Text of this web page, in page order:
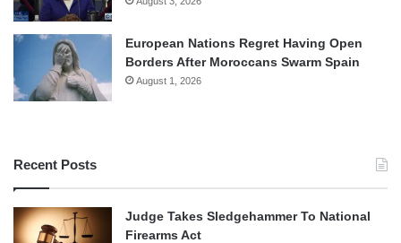
European Nations Regret Having Open
Borders After Moroccans Swarm Spain
August 1, 2026
Recent Posts
Judge Takes Sledgehammer To National
Firearms Act